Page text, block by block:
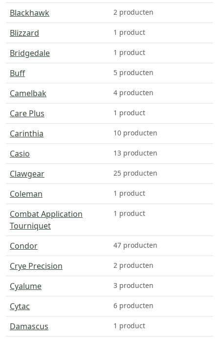
Blackhawk 2 producten
Blizzard 1 product
Bridgedale 1 product
Buff 5 producten
Camelbak 4 producten
Care Plus 1 product
Carinthia 10 producten
Casio 13 producten
Clawgear 25 producten
Coleman 1 product
Combat Application
Tourniquet
1 product
Condor 47 producten
Crye Precision 2 producten
Cyalume 3 producten
Cytac 6 producten
Damascus 1 product